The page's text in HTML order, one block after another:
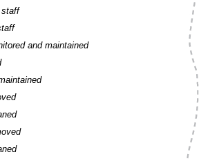
staff
and maintained